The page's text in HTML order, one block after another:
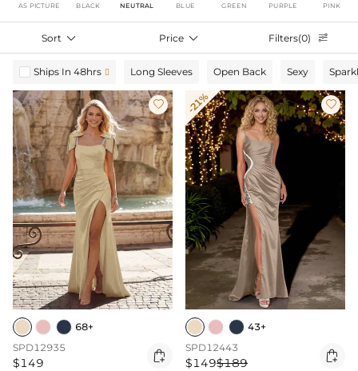
AS PICTURE BLACK NEUTRAL BLUE GREEN PURPLE PINK
Sort  Price  Filters(0) 
Ships In 48hrs  Long Sleeves Open Back Sexy

68+
SPD12935
$149 
-21% 
43+
SPD12443
$149$189 